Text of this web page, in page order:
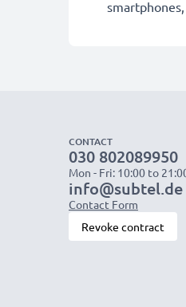
CONTACT
030 802089950
Mon - Fri: 10:00 to
info@subtel.de
Contact Form
Revoke contract